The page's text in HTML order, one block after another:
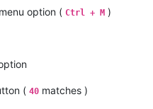
menu option ( Ctrl + M )
( 40 matches )